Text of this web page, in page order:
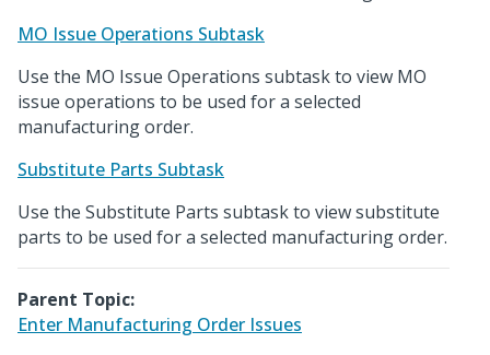
MO Issue Operations Subtask
Use the MO Issue Operations subtask to view MO
issue operations to be used for a selected
manufacturing order.
Substitute Parts Subtask
Use the Substitute Parts subtask to view substitute
parts to be used for a selected manufacturing order.
Parent Topic:
Enter Manufacturing Order Issues